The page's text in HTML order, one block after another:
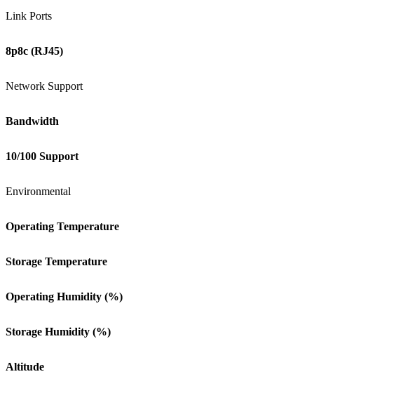
Link Ports
8p8c (RJ45)
Network Support
Bandwidth
10/100 Support
Environmental
Operating Temperature
Storage Temperature
Operating Humidity (%)
Storage Humidity (%)
Altitude